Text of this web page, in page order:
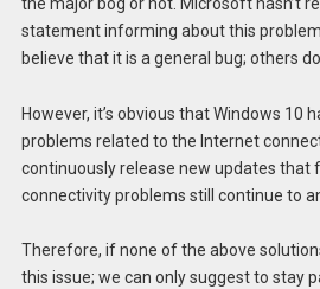
statement informing about this
believe that it is a general bug; others
However, it’s obvious that Windows 10
problems related to the Internet
continuously release new updates that
connectivity problems still continue to
Therefore, if none of the above
this issue; we can only suggest to stay